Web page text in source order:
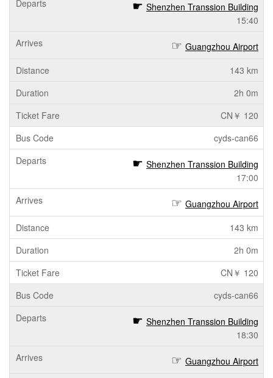
Shenzhen Transsion Building
15:40
Guangzhou Airport
143 km
2h 0m
CN￥ 120
cyds-can66
Shenzhen Transsion Building
17:00
Guangzhou Airport
143 km
2h 0m
CN￥ 120
cyds-can66
Shenzhen Transsion Building
18:30
Guangzhou Airport